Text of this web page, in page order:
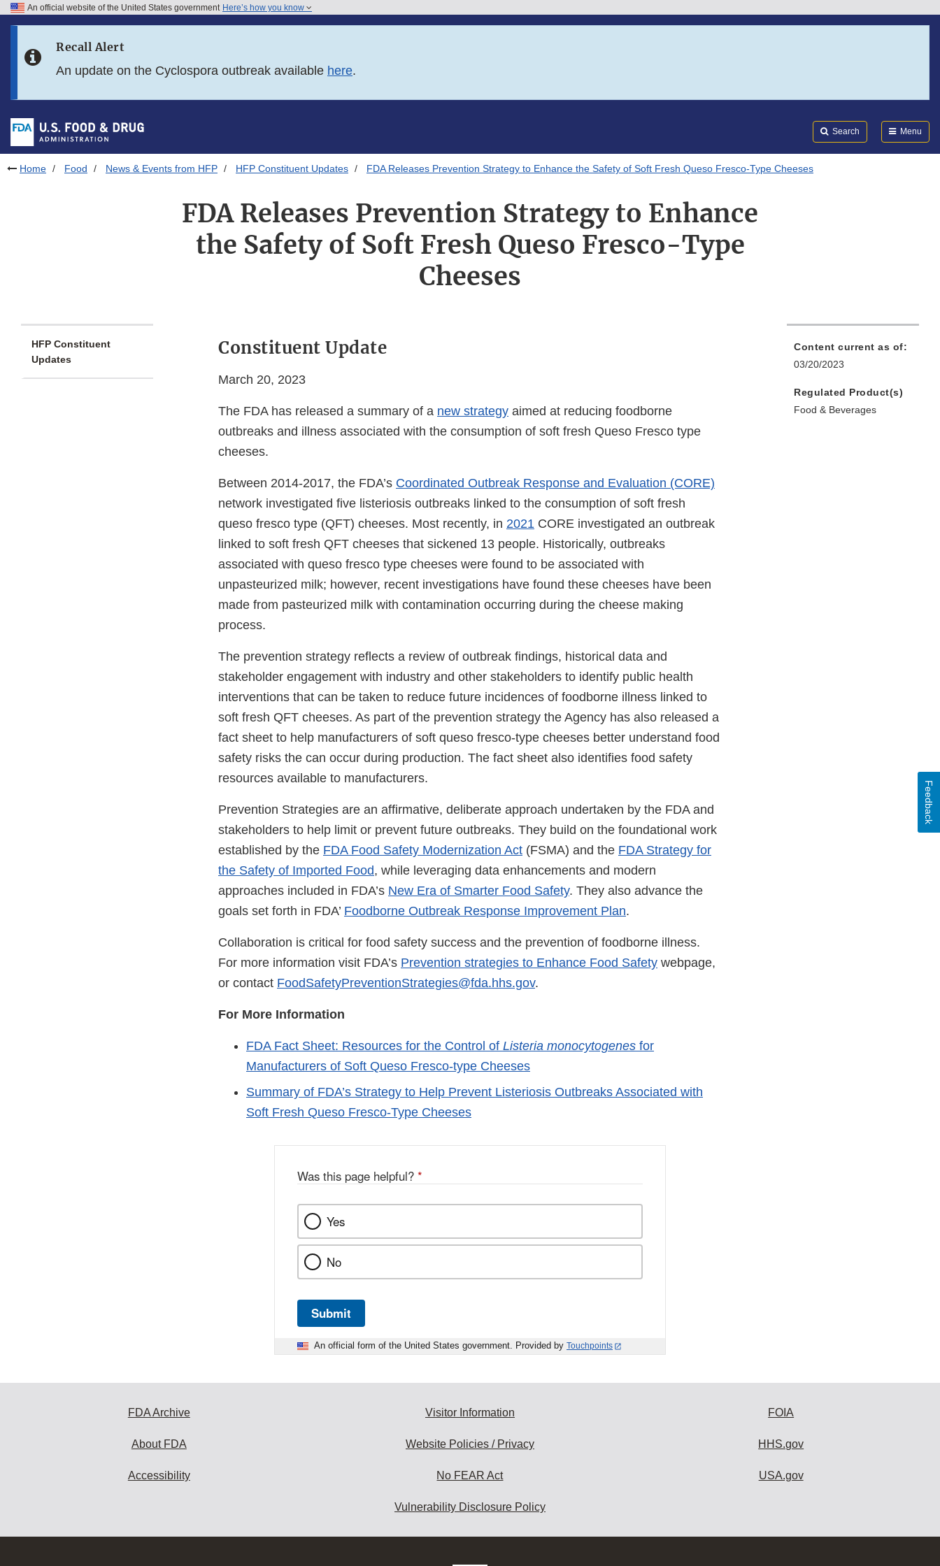
Skip to FDA Search
Skip to footer links
An official website of the United States government Here’s how you know
Recall Alert
An update on the Cyclospora outbreak available here.
Search Menu
Home Food News & Events from HFP HFP Constituent Updates FDA Releases Prevention Strategy to Enhance the Safety of Soft Fresh Queso Fresco-Type Cheeses
FDA Releases Prevention Strategy to Enhance
the Safety of Soft Fresh Queso Fresco-Type
Cheeses
HFP Constituent
Updates
Constituent Update
March 20, 2023
The FDA has released a summary of a new strategy aimed at reducing foodborne
outbreaks and illness associated with the consumption of soft fresh Queso Fresco type
cheeses.
Between 2014-2017, the FDA’s Coordinated Outbreak Response and Evaluation (CORE)
network investigated five listeriosis outbreaks linked to the consumption of soft fresh
queso fresco type (QFT) cheeses. Most recently, in 2021 CORE investigated an outbreak
linked to soft fresh QFT cheeses that sickened 13 people. Historically, outbreaks
associated with queso fresco type cheeses were found to be associated with
unpasteurized milk; however, recent investigations have found these cheeses have been
made from pasteurized milk with contamination occurring during the cheese making
process.
The prevention strategy reflects a review of outbreak findings, historical data and
stakeholder engagement with industry and other stakeholders to identify public health
interventions that can be taken to reduce future incidences of foodborne illness linked to
soft fresh QFT cheeses. As part of the prevention strategy the Agency has also released a
fact sheet to help manufacturers of soft queso fresco-type cheeses better understand food
safety risks the can occur during production. The fact sheet also identifies food safety
resources available to manufacturers.
Prevention Strategies are an affirmative, deliberate approach undertaken by the FDA and
stakeholders to help limit or prevent future outbreaks. They build on the foundational work
established by the FDA Food Safety Modernization Act (FSMA) and the FDA Strategy for
the Safety of Imported Food, while leveraging data enhancements and modern
approaches included in FDA’s New Era of Smarter Food Safety. They also advance the
goals set forth in FDA’ Foodborne Outbreak Response Improvement Plan.
Collaboration is critical for food safety success and the prevention of foodborne illness.
For more information visit FDA’s Prevention strategies to Enhance Food Safety webpage,
or contact FoodSafetyPreventionStrategies@fda.hhs.gov.
For More Information
FDA Fact Sheet: Resources for the Control of Listeria monocytogenes for
Manufacturers of Soft Queso Fresco-type Cheeses
Summary of FDA’s Strategy to Help Prevent Listeriosis Outbreaks Associated with
Soft Fresh Queso Fresco-Type Cheeses
Content current as of:
03/20/2023
Regulated Product(s)
Food & Beverages
Was this page helpful? *
Yes
No
Submit
An official form of the United States government. Provided by Touchpoints
Feedback
FDA Archive
About FDA
Accessibility
Visitor Information
Website Policies / Privacy
No FEAR Act
Vulnerability Disclosure Policy
FOIA
HHS.gov
USA.gov